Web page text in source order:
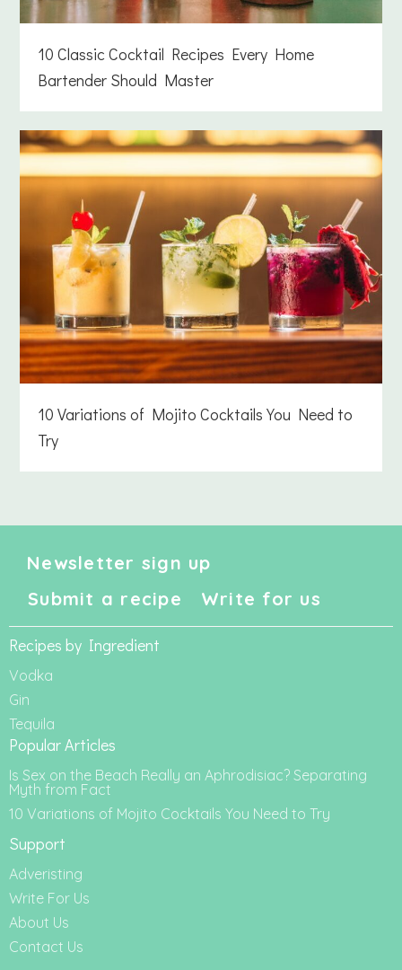
10 Classic Cocktail Recipes Every Home
Bartender Should Master
10 Variations of Mojito Cocktails You Need to
Try
Newsletter sign up
Submit a recipe
Write for us
Recipes by Ingredient
Vodka
Gin
Tequila
Popular Articles
Is Sex on the Beach Really an Aphrodisiac? Separating
Myth from Fact
10 Variations of Mojito Cocktails You Need to Try
Support
Adveristing
Write For Us
About Us
Contact Us